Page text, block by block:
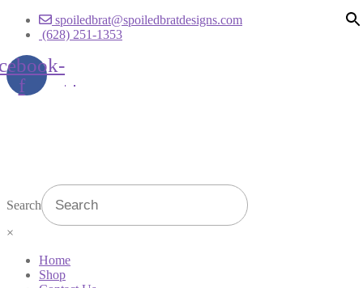
spoiledbrat@spoiledbratdesigns.com
(628) 251-1353
f
Search
×
Home
Shop